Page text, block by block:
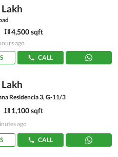
4,500 sqft
ago
CALL
Residencia 3, G-11/3
1,100 sqft
ago
CALL